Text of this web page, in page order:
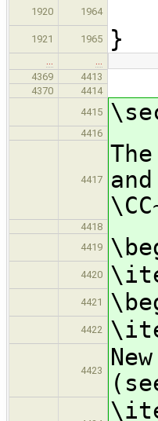
1920 1964
1921 1965 }
4369
4413
4370
4414
4415
4416
4417
4418
4419
4420
4421
4422
4423